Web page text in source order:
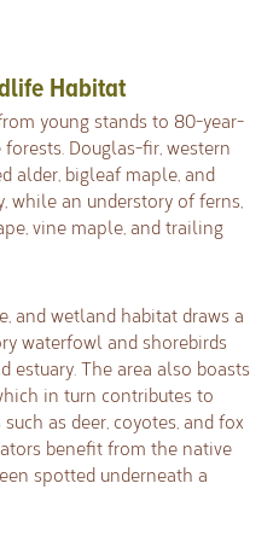
Habitat
young stands to 80-year-
Douglas-fir, western
alder, bigleaf maple, and
while an understory of ferns,
vine maple, and trailing
and wetland habitat draws a
waterfowl and shorebirds
estuary. The area also boasts
in turn contributes to
as deer, coyotes, and fox
benefit from the native
spotted underneath a